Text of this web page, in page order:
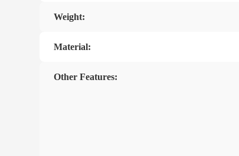
Weight:
Material:
Other Features: